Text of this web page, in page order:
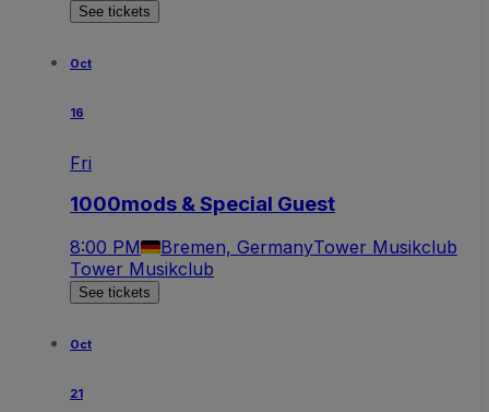
See tickets
Oct
16
Fri
1000mods & Special Guest
8:00 PM Bremen, GermanyTower Musikclub
Tower Musikclub
See tickets
Oct
21